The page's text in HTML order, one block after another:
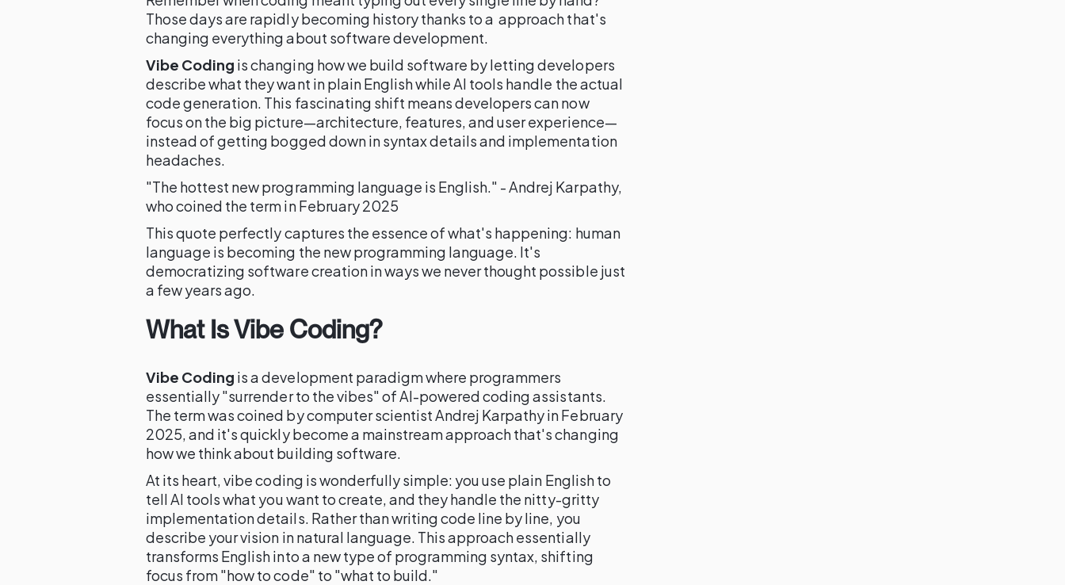
Those days are rapidly becoming history thanks to a approach that's
changing everything about software development.
Vibe Coding is changing how we build software by letting developers
describe what they want in plain English while AI tools handle the actual
code generation. This fascinating shift means developers can now
focus on the big picture—architecture, features, and user experience—
instead of getting bogged down in syntax details and implementation
headaches.
"The hottest new programming language is English." - Andrej Karpathy,
who coined the term in February 2025
This quote perfectly captures the essence of what's happening: human
language is becoming the new programming language. It's
democratizing software creation in ways we never thought possible just
a few years ago.
What Is Vibe Coding?
Vibe Coding is a development paradigm where programmers
essentially "surrender to the vibes" of AI-powered coding assistants.
The term was coined by computer scientist Andrej Karpathy in February
2025, and it's quickly become a mainstream approach that's changing
how we think about building software.
At its heart, vibe coding is wonderfully simple: you use plain English to
tell AI tools what you want to create, and they handle the nitty-gritty
implementation details. Rather than writing code line by line, you
describe your vision in natural language. This approach essentially
transforms English into a new type of programming syntax, shifting
focus from "how to code" to "what to build."